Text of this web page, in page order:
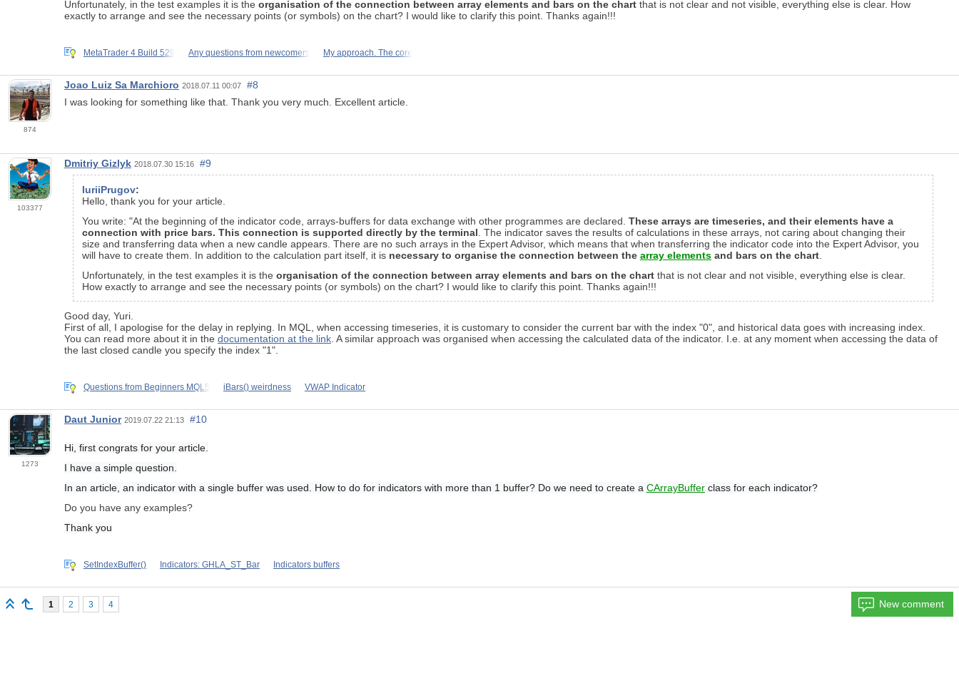
Unfortunately, in the test examples it is the organisation of the connection between array elements and bars on the chart that is not clear and not visible, everything else is clear. How
exactly to arrange and see the necessary points (or symbols) on the chart? I would like to clarify this point. Thanks again!!!
MetaTrader 4 Build 529 Any questions from newcomers My approach. The core
874
Joao Luiz Sa Marchioro 2018.07.11 00:07
#8
I was looking for something like that. Thank you very much. Excellent article.
103377
Dmitriy Gizlyk 2018.07.30 15:16 #9
IuriiPrugov:
Hello, thank you for your article.
You write: "At the beginning of the indicator code, arrays-buffers for data exchange with other programmes are declared. These arrays are timeseries, and their elements have a
connection with price bars. This connection is supported directly by the terminal. The indicator saves the results of calculations in these arrays, not caring about changing their
size and transferring data when a new candle appears. There are no such arrays in the Expert Advisor, which means that when transferring the indicator code into the Expert Advisor, you
will have to create them. In addition to the calculation part itself, it is necessary to organise the connection between the array elements and bars on the chart.
Unfortunately, in the test examples it is the organisation of the connection between array elements and bars on the chart that is not clear and not visible, everything else is clear.
How exactly to arrange and see the necessary points (or symbols) on the chart? I would like to clarify this point. Thanks again!!!
Good day, Yuri.
First of all, I apologise for the delay in replying. In MQL, when accessing timeseries, it is customary to consider the current bar with the index "0", and historical data goes with increasing index.
You can read more about it in the documentation at the link. A similar approach was organised when accessing the calculated data of the indicator. I.e. at any moment when accessing the data of
the last closed candle you specify the index "1".
Questions from Beginners MQL5 iBars() weirdness VWAP Indicator
1273
Daut Junior 2019.07.22 21:13 #10
Hi, first congrats for your article.
I have a simple question.
In an article, an indicator with a single buffer was used. How to do for indicators with more than 1 buffer? Do we need to create a CArrayBuffer class for each indicator?
Do you have any examples?
Thank you
SetIndexBuffer() Indicators: GHLA_ST_Bar Indicators buffers
1 2 3 4 New comment